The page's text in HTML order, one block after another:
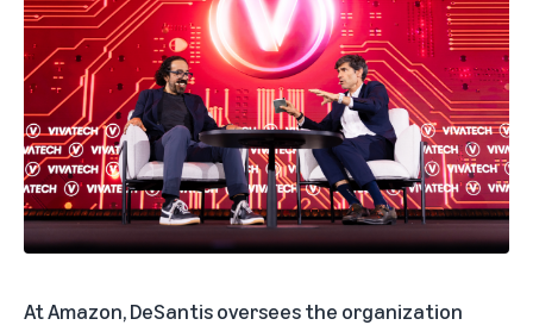
At Amazon, DeSantis oversees the organization